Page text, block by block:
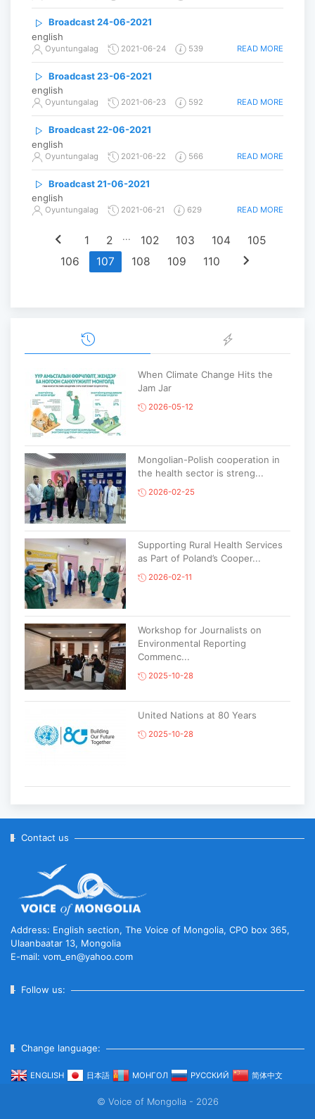
Broadcast 24-06-2021
english
Oyuntungalag 2021-06-24 539 READ MORE
Broadcast 23-06-2021
english
Oyuntungalag 2021-06-23 592 READ MORE
Broadcast 22-06-2021
english
Oyuntungalag 2021-06-22 566 READ MORE
Broadcast 21-06-2021
english
Oyuntungalag 2021-06-21 629 READ MORE
chevron_left 1 2 ... 102 103 104
105
106
107 108 109 110 chevron_right
When Climate Change Hits the
Jam Jar
2026-05-12
Mongolian-Polish cooperation in
the health sector is streng...
2026-02-25
Supporting Rural Health Services
as Part of Poland’s Cooper...
2026-02-11
Workshop for Journalists on
Environmental Reporting
Commenc...
2025-10-28
United Nations at 80 Years
2025-10-28
place in Ulaanbaatar
gather to promote regional
peace...
2025-06-27
Contact us
Address: English section, The Voice of Mongolia, CPO box 365,
Ulaanbaatar 13, Mongolia
E-mail: vom_en@yahoo.com
Follow us:
Change language:
ENGLISH 日本語 МОНГОЛ РУССКИЙ 简体中文
© Voice of Mongolia - 2026